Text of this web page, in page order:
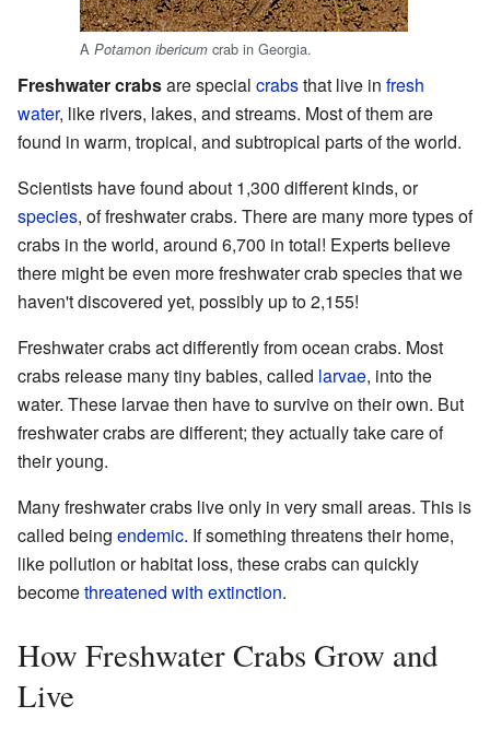
A Potamon ibericum crab in Georgia.
Freshwater crabsare special crabsthat live in fresh
water, like rivers, lakes, and streams. Most of them are
found in warm, tropical, and subtropical parts of the world.
Scientists have found about 1,300 different kinds, or
species, of freshwater crabs. There are many more types of
crabs in the world, around 6,700 in total! Experts believe
there might be even more freshwater crab species that we
haven't discovered yet, possibly up to 2,155!
Freshwater crabs act differently from ocean crabs. Most
crabs release many tiny babies, called larvae, into the
water. These larvae then have to survive on their own. But
freshwater crabs are different; they actually take care of
their young.
Many freshwater crabs live only in very small areas. This is
called being endemic. If something threatens their home,
like pollution or habitat loss, these crabs can quickly
becomethreatened with extinction.
How Freshwater Crabs Grow and
Live